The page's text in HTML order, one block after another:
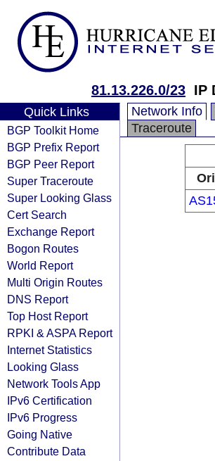
81.13.226.0/23 IP
Quick Links
BGP Toolkit Home
BGP Prefix Report
BGP Peer Report
Super Traceroute
Super Looking Glass
Cert Search
Exchange Report
Bogon Routes
World Report
Multi Origin Routes
DNS Report
Top Host Report
RPKI & ASPA Report
Internet Statistics
Looking Glass
Network Tools App
IPv6 Certification
IPv6 Progress
Going Native
Contribute Data
Network Info
Traceroute